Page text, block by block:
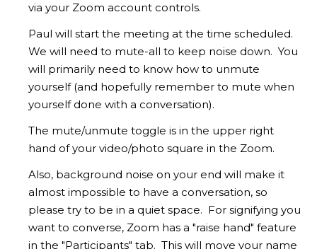
via your Zoom account controls.
Paul will start the meeting at the time scheduled.
We will need to mute-all to keep noise down. You
will primarily need to know how to unmute
yourself (and hopefully remember to mute when
yourself done with a conversation).
The mute/unmute toggle is in the upper right
hand of your video/photo square in the Zoom.
Also, background noise on your end will make it
almost impossible to have a conversation, so
please try to be in a quiet space. For signifying you
want to converse, Zoom has a "raise hand" feature
in the "Participants" tab. This will move your name